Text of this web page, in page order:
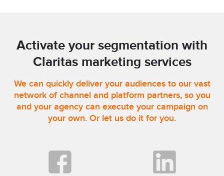
Activate your segmentation with
Claritas marketing services
We can quickly deliver your audiences to our vast
network of channel and platform partners, so you
and your agency can execute your campaign on
your own. Or let us do it for you.